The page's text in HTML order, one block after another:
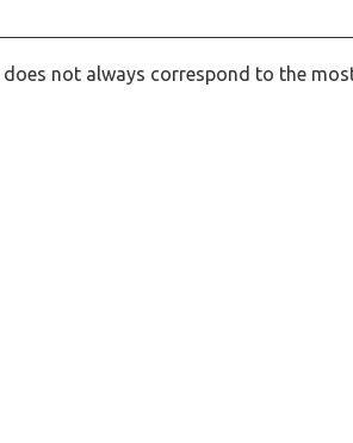
not always correspond to the